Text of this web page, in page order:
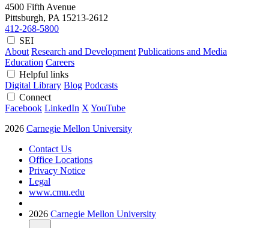
4500 Fifth Avenue
Pittsburgh, PA 15213-2612
412-268-5800
SEI
About Research and Development Publications and Media
Education Careers
Helpful links
Digital Library Blog Podcasts
Connect
Facebook LinkedIn X YouTube
2026 Carnegie Mellon University
Contact Us
Office Locations
Privacy Notice
Legal
www.cmu.edu
2026 Carnegie Mellon University